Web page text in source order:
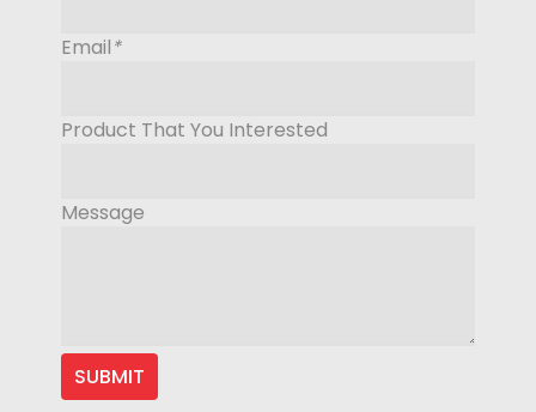
Email*
Product That You Interested
Message